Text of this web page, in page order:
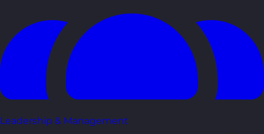
Leadership & Management